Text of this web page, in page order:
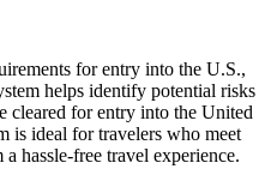
for entry into the U.S.,
helps identify potential risks
cleared for entry into the United
is ideal for travelers who meet
hassle-free travel experience.